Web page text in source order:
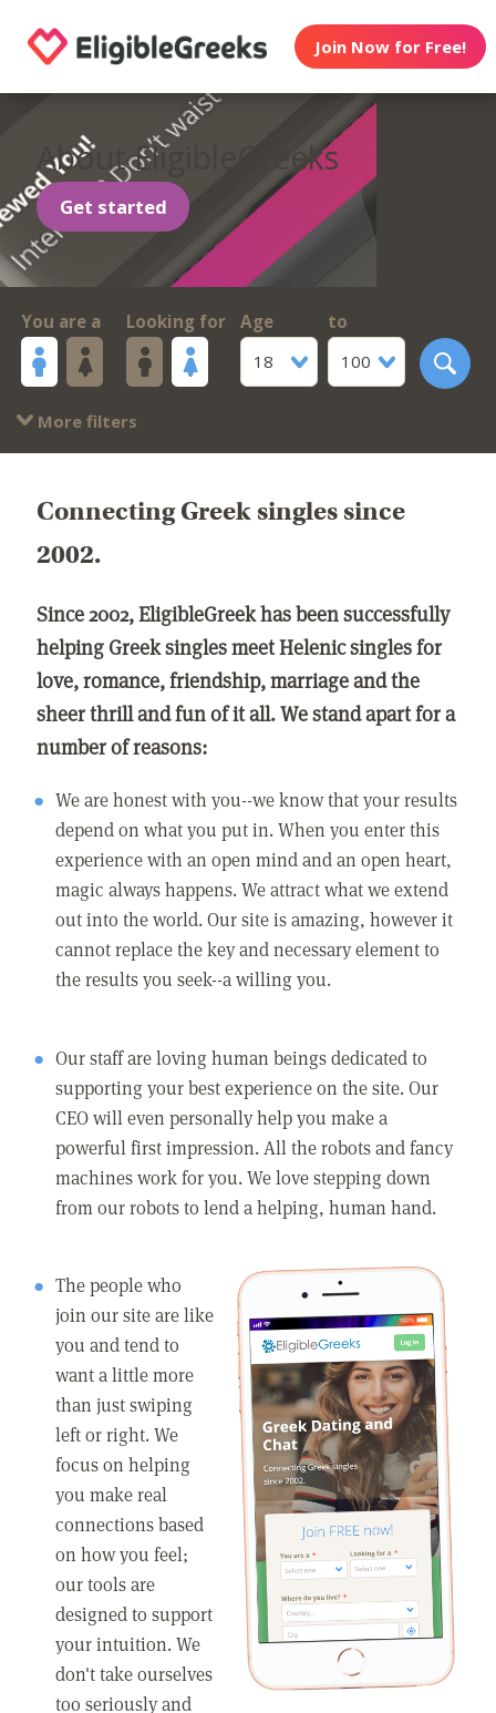
Join Now for Free!
About EligibleGreeks
Get started
You are a Looking for
Age
18
to
100
More filters
Connecting Greek singles since
2002.
Since 2002, EligibleGreek has been successfully
helping Greek singles meet Helenic singles for
love, romance, friendship, marriage and the
sheer thrill and fun of it all. We stand apart for a
number of reasons:
We are honest with you--we know that your results
depend on what you put in. When you enter this
experience with an open mind and an open heart,
magic always happens. We attract what we extend
out into the world. Our site is amazing, however it
cannot replace the key and necessary element to
the results you seek--a willing you.
Our staff are loving human beings dedicated to
supporting your best experience on the site. Our
CEO will even personally help you make a
powerful first impression. All the robots and fancy
machines work for you. We love stepping down
from our robots to lend a helping, human hand.
The people who
join our site are like
you and tend to
want a little more
than just swiping
left or right. We
focus on helping
you make real
connections based
on how you feel;
our tools are
designed to support
your intuition. We
don't take ourselves
too seriously and